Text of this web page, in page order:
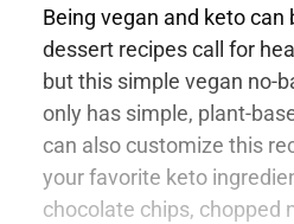
Being vegan and keto
dessert recipes call for
but this simple vegan no-
only has simple, plant-
can also customize this
your favorite keto
chocolate chips, chopped